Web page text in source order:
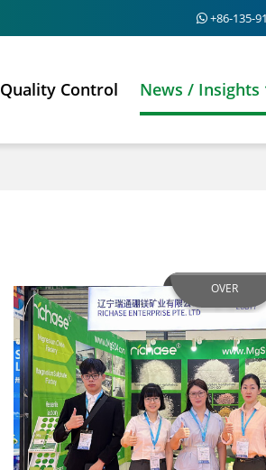
+86-135-
Quality Control News / Insights
OVER